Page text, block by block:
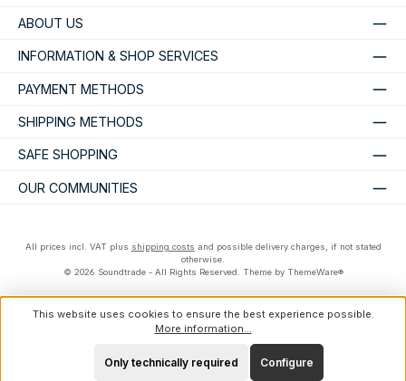
ABOUT US
INFORMATION & SHOP SERVICES
PAYMENT METHODS
SHIPPING METHODS
SAFE SHOPPING
OUR COMMUNITIES
All prices incl. VAT plus shipping costs and possible delivery charges, if not stated
otherwise.
© 2026 Soundtrade - All Rights Reserved. Theme by ThemeWare®
This website uses cookies to ensure the best experience possible.
More information...
Only technically required Configure